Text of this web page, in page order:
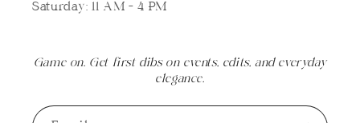
Saturday: 11 AM - 4 PM
Game on. Get first dibs on events, edits, and everyday
elegance.